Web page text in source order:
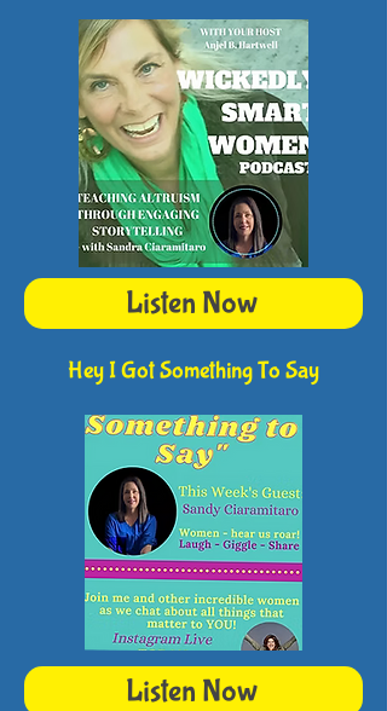
Listen Now
Hey I Got Something To Say
Listen Now